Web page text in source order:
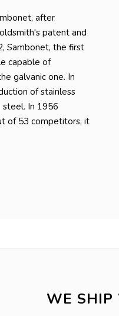
after
patent and
Sambonet, the first
capable of
galvanic one. In
of stainless
In 1956
of 53 competitors, it
WE SHIP